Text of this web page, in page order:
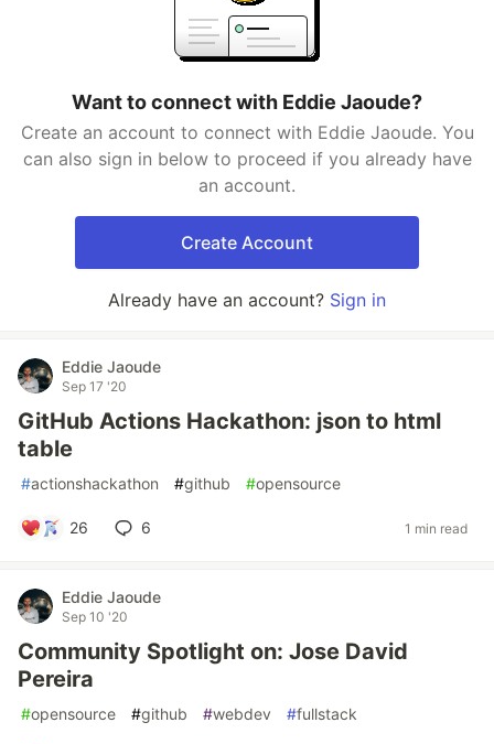
Want to connect with Eddie Jaoude?
Create an account to connect with Eddie Jaoude. You
can also sign in below to proceed if you already have
an account.
Create Account
Already have an account? Sign in
Eddie Jaoude
Sep 17 '20
GitHub Actions Hackathon: json to html
table
#actionshackathon #github #opensource
26 6 1 min read
Eddie Jaoude
Sep 10 '20
Community Spotlight on: Jose David
Pereira
#opensource #github #webdev #fullstack